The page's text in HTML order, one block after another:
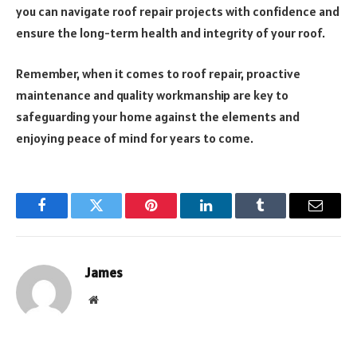
you can navigate roof repair projects with confidence and
ensure the long-term health and integrity of your roof.
Remember, when it comes to roof repair, proactive
maintenance and quality workmanship are key to
safeguarding your home against the elements and
enjoying peace of mind for years to come.
FacebookTwitter Pinterest LinkedInTumblr Email
James
Website